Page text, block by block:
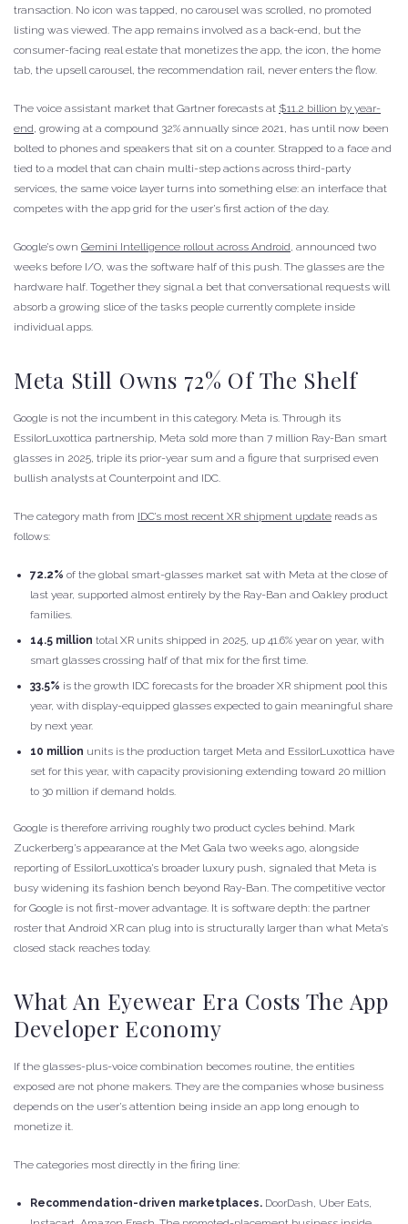
transaction. No icon was tapped, no carousel was scrolled, no promoted
listing was viewed. The app remains involved as a back-end, but the
consumer-facing real estate that monetizes the app, the icon, the home
tab, the upsell carousel, the recommendation rail, never enters the flow.
The voice assistant market that Gartner forecasts at $11.2 billion by year-
end, growing at a compound 32% annually since 2021, has until now been
bolted to phones and speakers that sit on a counter. Strapped to a face and
tied to a model that can chain multi-step actions across third-party
services, the same voice layer turns into something else: an interface that
competes with the app grid for the user’s first action of the day.
Google’s own Gemini Intelligence rollout across Android, announced two
weeks before I/O, was the software half of this push. The glasses are the
hardware half. Together they signal a bet that conversational requests will
absorb a growing slice of the tasks people currently complete inside
individual apps.
Meta Still Owns 72% Of The Shelf
Google is not the incumbent in this category. Meta is. Through its
EssilorLuxottica partnership, Meta sold more than 7 million Ray-Ban smart
glasses in 2025, triple its prior-year sum and a figure that surprised even
bullish analysts at Counterpoint and IDC.
The category math from IDC’s most recent XR shipment update reads as
follows:
72.2% of the global smart-glasses market sat with Meta at the close of
last year, supported almost entirely by the Ray-Ban and Oakley product
families.
14.5 million total XR units shipped in 2025, up 41.6% year on year, with
smart glasses crossing half of that mix for the first time.
33.5% is the growth IDC forecasts for the broader XR shipment pool this
year, with display-equipped glasses expected to gain meaningful share
by next year.
10 million units is the production target Meta and EssilorLuxottica have
set for this year, with capacity provisioning extending toward 20 million
to 30 million if demand holds.
Google is therefore arriving roughly two product cycles behind. Mark
Zuckerberg’s appearance at the Met Gala two weeks ago, alongside
reporting of EssilorLuxottica’s broader luxury push, signaled that Meta is
busy widening its fashion bench beyond Ray-Ban. The competitive vector
for Google is not first-mover advantage. It is software depth: the partner
roster that Android XR can plug into is structurally larger than what Meta’s
closed stack reaches today.
What An Eyewear Era Costs The App
Developer Economy
If the glasses-plus-voice combination becomes routine, the entities
exposed are not phone makers. They are the companies whose business
depends on the user’s attention being inside an app long enough to
monetize it.
The categories most directly in the firing line:
Recommendation-driven marketplaces. DoorDash, Uber Eats,